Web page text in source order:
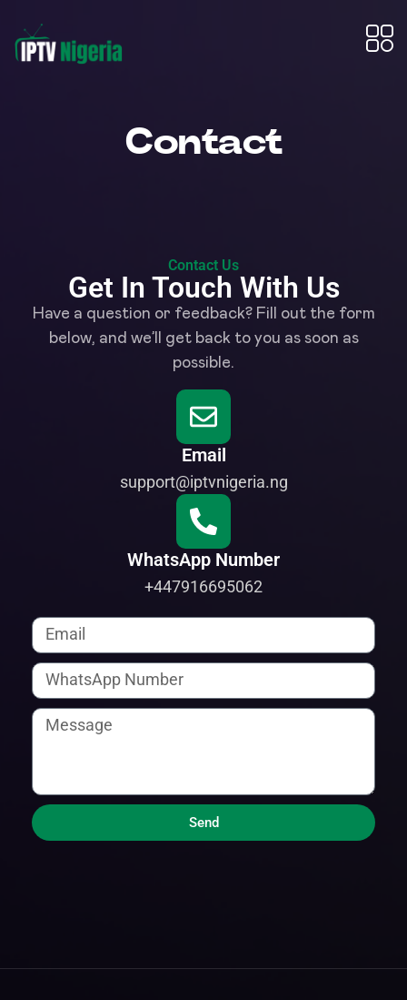
Contact
Contact Us
Get In Touch With Us
Have a question or feedback? Fill out the form
below, and we’ll get back to you as soon as
possible.
Email
support@iptvnigeria.ng
WhatsApp Number
+447916695062
Send